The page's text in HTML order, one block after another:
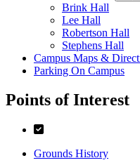
Brink Hall
Lee Hall
Robertson Hall
Stephens Hall
Campus Maps &
Parking On Campus
Points of Interest
Grounds History